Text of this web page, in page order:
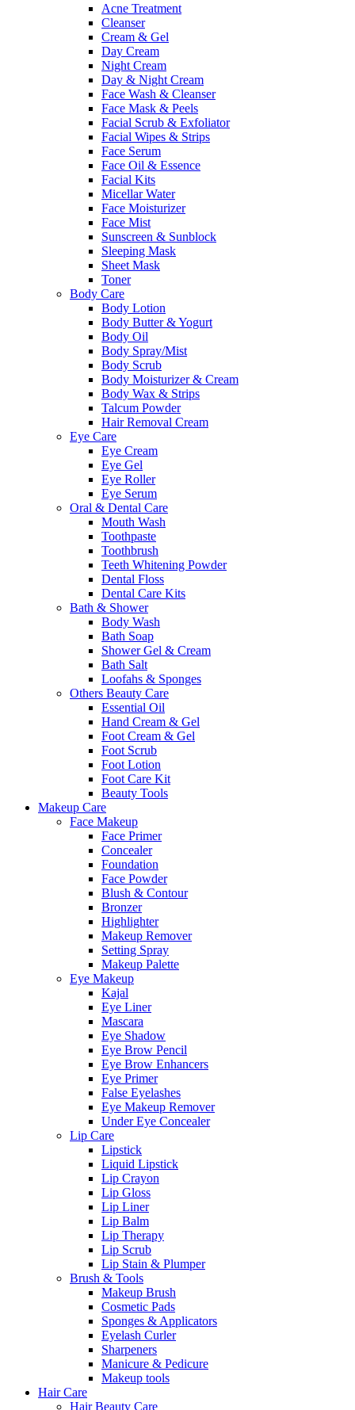
Acne Treatment
Cleanser
Cream & Gel
Day Cream
Night Cream
Day & Night Cream
Face Wash & Cleanser
Face Mask & Peels
Facial Scrub & Exfoliator
Facial Wipes & Strips
Face Serum
Face Oil & Essence
Facial Kits
Micellar Water
Face Moisturizer
Face Mist
Sunscreen & Sunblock
Sleeping Mask
Sheet Mask
Toner
Body Care
Body Lotion
Body Butter & Yogurt
Body Oil
Body Spray/Mist
Body Scrub
Body Moisturizer & Cream
Body Wax & Strips
Talcum Powder
Hair Removal Cream
Eye Care
Eye Cream
Eye Gel
Eye Roller
Eye Serum
Oral & Dental Care
Mouth Wash
Toothpaste
Toothbrush
Teeth Whitening Powder
Dental Floss
Dental Care Kits
Bath & Shower
Body Wash
Bath Soap
Shower Gel & Cream
Bath Salt
Loofahs & Sponges
Others Beauty Care
Essential Oil
Hand Cream & Gel
Foot Cream & Gel
Foot Scrub
Foot Lotion
Foot Care Kit
Beauty Tools
Makeup Care
Face Makeup
Face Primer
Concealer
Foundation
Face Powder
Blush & Contour
Bronzer
Highlighter
Makeup Remover
Setting Spray
Makeup Palette
Eye Makeup
Kajal
Eye Liner
Mascara
Eye Shadow
Eye Brow Pencil
Eye Brow Enhancers
Eye Primer
False Eyelashes
Eye Makeup Remover
Under Eye Concealer
Lip Care
Lipstick
Liquid Lipstick
Lip Crayon
Lip Gloss
Lip Liner
Lip Balm
Lip Therapy
Lip Scrub
Lip Stain & Plumper
Brush & Tools
Makeup Brush
Cosmetic Pads
Sponges & Applicators
Eyelash Curler
Sharpeners
Manicure & Pedicure
Makeup tools
Hair Care
Hair Beauty Care